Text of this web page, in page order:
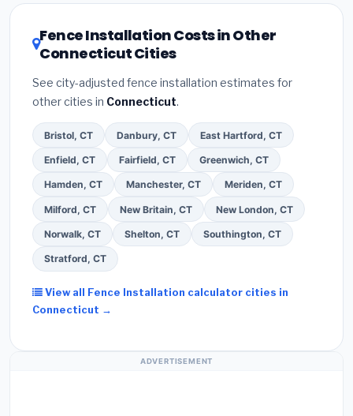
DSIRE databasefor programs in Naugatuck,
Connecticut.
Fence Installation Costs in Other
Connecticut Cities
See city-adjusted fence installation estimates for
other cities in Connecticut.
Bristol, CT Danbury, CT East Hartford, CT
Enfield, CT Fairfield, CT Greenwich, CT
Hamden, CT Manchester, CT Meriden, CT
Milford, CT New Britain, CT New London, CT
Norwalk, CT Shelton, CT Southington, CT
Stratford, CT
View all Fence Installation calculator cities in
Connecticut →
ADVERTISEMENT